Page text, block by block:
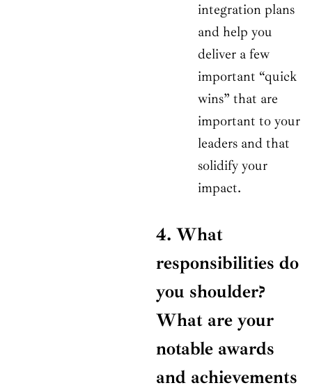
integration plans
and help you
deliver a few
important “quick
wins” that are
important to your
leaders and that
solidify your
impact.
4. What
responsibilities do
you shoulder?
What are your
notable awards
and achievements